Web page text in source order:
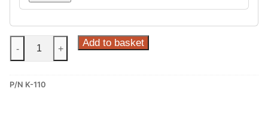
Steinhof
Vertical
Towbar
- + Add to basket
P/N K-110